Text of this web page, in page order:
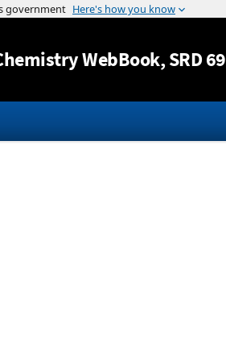
Jump to content
WebBook, SRD 69